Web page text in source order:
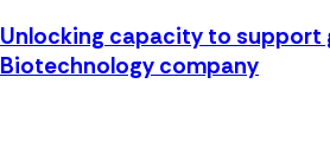
Unlocking capacity to support
Biotechnology company